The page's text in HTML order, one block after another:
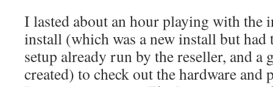
I lasted about an hour playing with the
install (which was a new install but had
setup already run by the reseller, and a
created) to check out the hardware and